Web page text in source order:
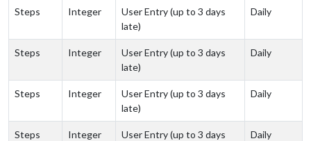
Steps Integer
User Entry (up to 3 days
late)
Daily
Steps Integer
User Entry (up to 3 days
late)
Daily
Steps Integer
User Entry (up to 3 days
late)
Daily
Steps Integer User Entry (up to 3 days Daily